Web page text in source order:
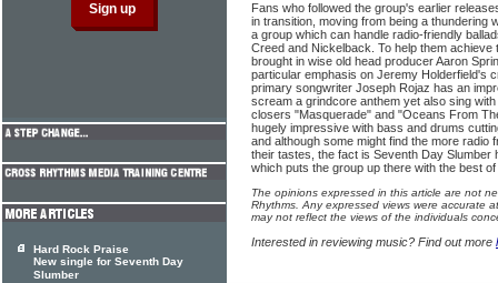
Fans who followed the group's earlier
in transition, moving from being a thundering
a group which can handle radio-friendly
Creed and Nickelback. To help them
brought in wise old head producer Aaron
particular emphasis on Jeremy Holderfield's
primary songwriter Joseph Rojaz has an
scream a grindcore anthem yet also sing
closers "Masquerade" and "Oceans From
hugely impressive with bass and drums
and although some might find the more radio
their tastes, the fact is Seventh Day Slumber
which puts the group up there with the best
The opinions expressed in this article are not
Rhythms. Any expressed views were accurate
may not reflect the views of the individuals
Interested in reviewing music? Find out more
Hard Rock Praise
New single for Seventh Day
Slumber